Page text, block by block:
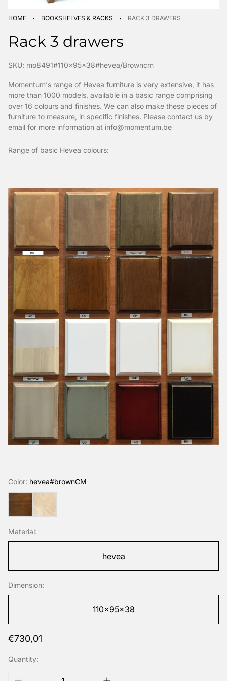
HOME · BOOKSHELVES & RACKS · RACK 3 DRAWERS
Rack 3 drawers
SKU: mo8491#110x95x38#hevea/Browncm
Momentum's range of Hevea furniture is very extensive, it has
more than 1000 models, available in a basic range comprising
over 16 colours and finishes. We can also make these pieces of
furniture to measure, in specific finishes. Please contact us by
email for more information at info@momentum.be
Range of basic Hevea colours:
Color: hevea#brownCM
Material:
hevea
Dimension:
110x95x38
Regular
€730,01
Quantity: